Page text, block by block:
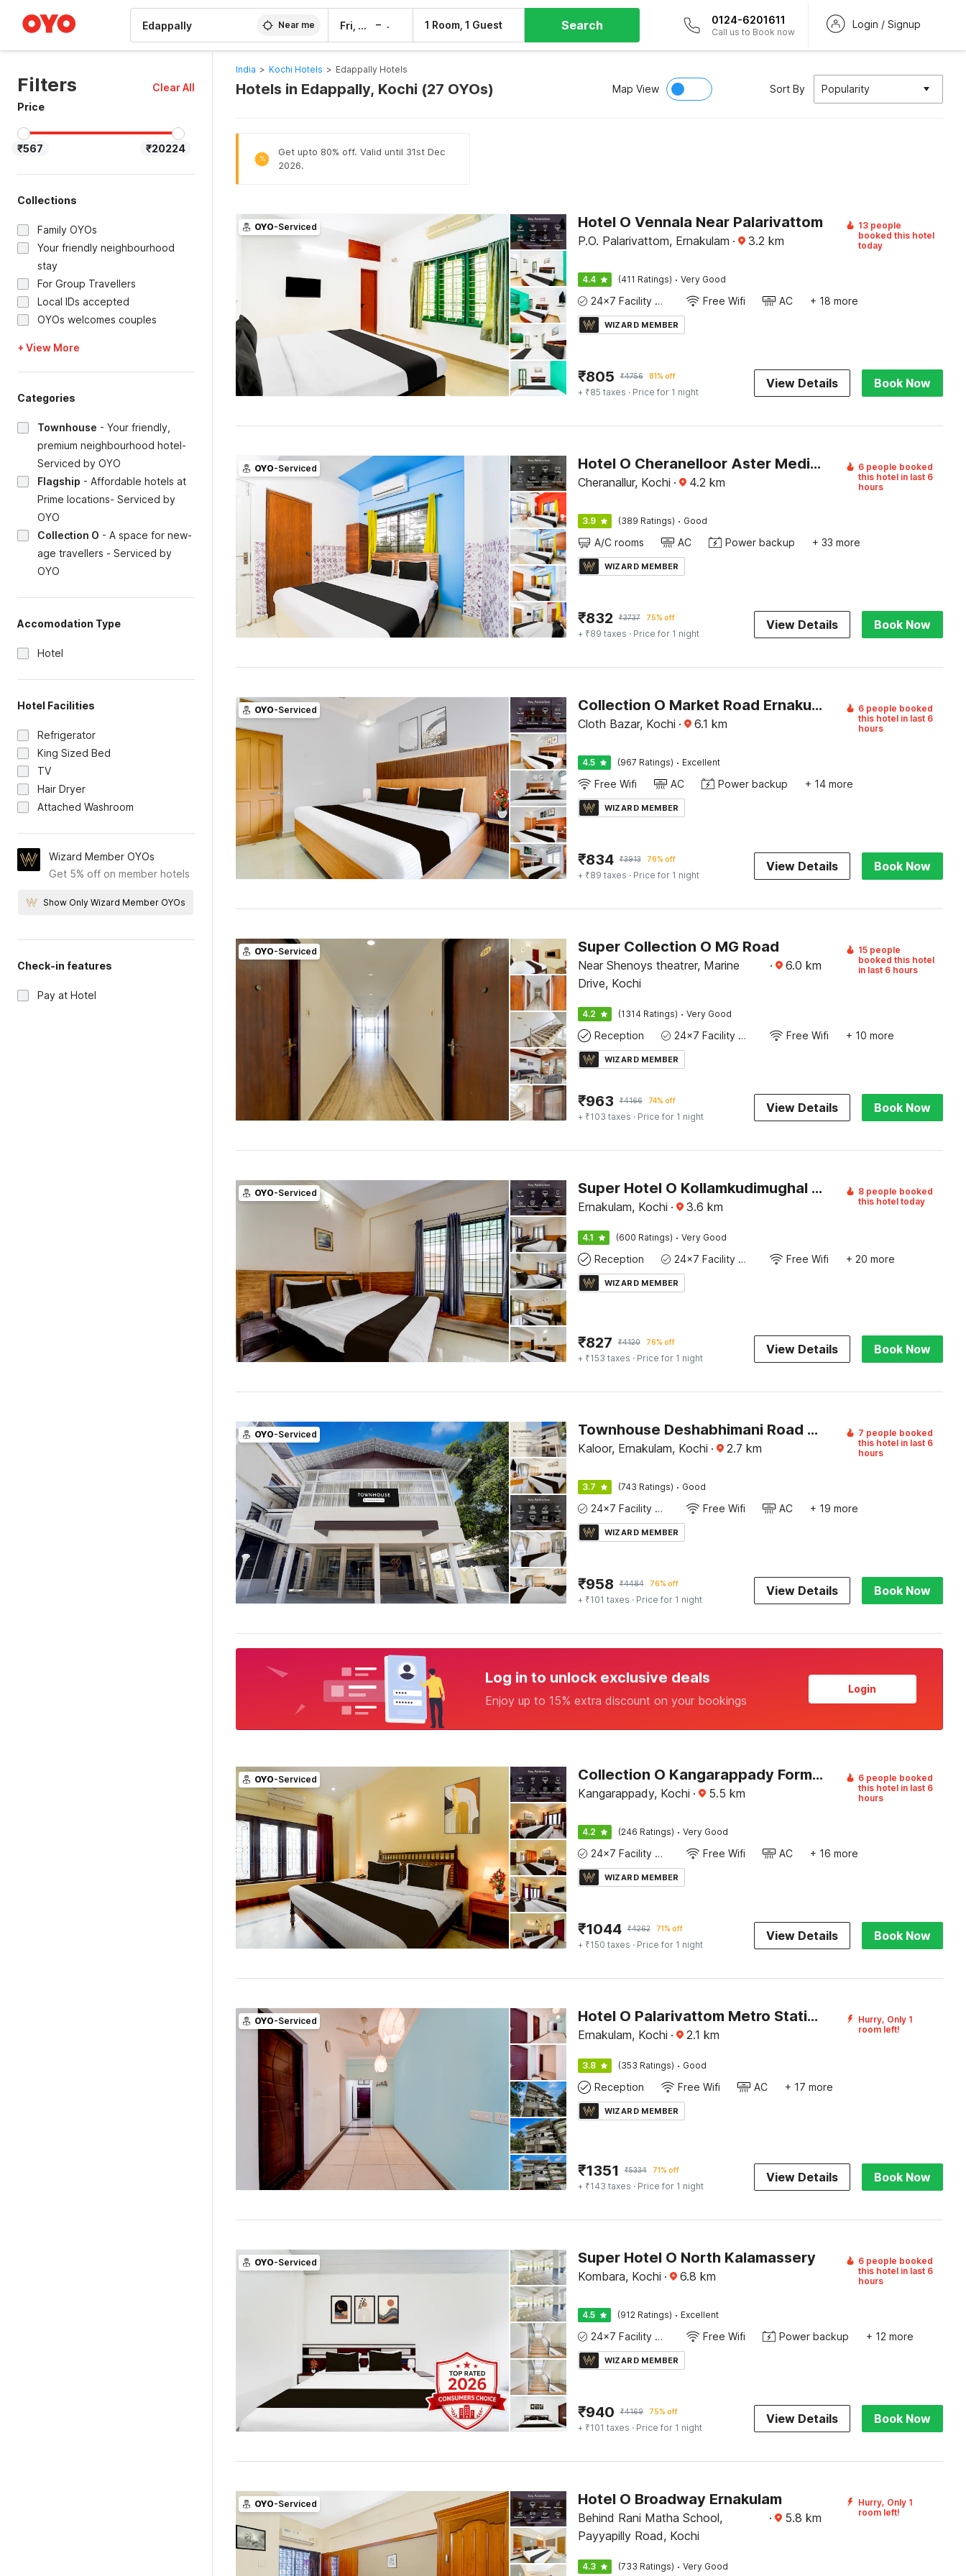
Near me Fri, 7 Aug – 1 Room, 1 Guest Search 0124-6201611
Call us to Book now
Login / Signup
Filters
Clear All
Price
₹567 ₹20224
Collections
Family OYOs
Your friendly neighbourhood
stay
For Group Travellers
Local IDs accepted
OYOs welcomes couples
+ View More
Categories
Townhouse - Your friendly,
premium neighbourhood hotel-
Serviced by OYO
Flagship - Affordable hotels at
Prime locations- Serviced by
OYO
Collection O - A space for new-
age travellers - Serviced by
OYO
Accomodation Type
Hotel
Hotel Facilities
Refrigerator
King Sized Bed
TV
Hair Dryer
Attached Washroom
Wizard Member OYOs
Get 5% off on member hotels
Show Only Wizard Member OYOs
Check-in features
Pay at Hotel
India > Kochi Hotels > Edappally Hotels
Hotels in Edappally, Kochi (27 OYOs) Map View Sort By Popularity
%
Get upto 80% off. Valid until 31st Dec
2026.
OYO-Serviced Hotel O Vennala Near Palarivattom
P.O. Palarivattom, Ernakulam · 3.2 km
13 people
booked this hotel
today
4.4 (411 Ratings) · Very Good
24x7 Facility Manager Free Wifi AC + 18 more
WIZARD MEMBER
₹805 ₹4756 81% off
+ ₹85 taxes · Price for 1 night
View Details Book Now
OYO-Serviced Hotel O Cheranelloor Aster Medicity Formerly Abriz Residency
Cheranallur, Kochi · 4.2 km
6 people booked
this hotel in last 6
hours
3.9 (389 Ratings) · Good
A/C rooms AC Power backup + 33 more
WIZARD MEMBER
₹832 ₹3737 75% off
+ ₹89 taxes · Price for 1 night
View Details Book Now
OYO-Serviced Collection O Market Road Ernakulam
Cloth Bazar, Kochi · 6.1 km
6 people booked
this hotel in last 6
hours
4.5 (967 Ratings) · Excellent
Free Wifi AC Power backup + 14 more
WIZARD MEMBER
₹834 ₹3913 76% off
+ ₹89 taxes · Price for 1 night
View Details Book Now
OYO-Serviced Super Collection O MG Road
Near Shenoys theatrer, Marine
Drive, Kochi
· 6.0 km
15 people
booked this hotel
in last 6 hours
4.2 (1314 Ratings) · Very Good
Reception 24x7 Facility Manager Free Wifi + 10 more
WIZARD MEMBER
₹963 ₹4166 74% off
+ ₹103 taxes · Price for 1 night
View Details Book Now
OYO-Serviced Super Hotel O Kollamkudimughal Kakkanad Formerly Diamond Inn
Ernakulam, Kochi · 3.6 km
8 people booked
this hotel today
4.1 (600 Ratings) · Very Good
Reception 24x7 Facility Manager Free Wifi + 20 more
WIZARD MEMBER
₹827 ₹4120 76% off
+ ₹153 taxes · Price for 1 night
View Details Book Now
OYO-Serviced Townhouse Deshabhimani Road Kaloor Kochi
Kaloor, Ernakulam, Kochi · 2.7 km
7 people booked
this hotel in last 6
hours
3.7 (743 Ratings) · Good
24x7 Facility Manager Free Wifi AC + 19 more
WIZARD MEMBER
₹958 ₹4484 76% off
+ ₹101 taxes · Price for 1 night
View Details Book Now
Log in to unlock exclusive deals
Enjoy up to 15% extra discount on your bookings
Login
OYO-Serviced Collection O Kangarappady Formerly Cochin Residency
Kangarappady, Kochi · 5.5 km
6 people booked
this hotel in last 6
hours
4.2 (246 Ratings) · Very Good
24x7 Facility Manager Free Wifi AC + 16 more
WIZARD MEMBER
₹1044 ₹4262 71% off
+ ₹150 taxes · Price for 1 night
View Details Book Now
OYO-Serviced Hotel O Palarivattom Metro Station Formerly South Gate
Ernakulam, Kochi · 2.1 km
Hurry, Only 1
room left!
3.8 (353 Ratings) · Good
Reception Free Wifi AC + 17 more
WIZARD MEMBER
₹1351 ₹5334 71% off
+ ₹143 taxes · Price for 1 night
View Details Book Now
OYO-Serviced Super Hotel O North Kalamassery
Kombara, Kochi · 6.8 km
6 people booked
this hotel in last 6
hours
4.5 (912 Ratings) · Excellent
24x7 Facility Manager Free Wifi Power backup + 12 more
WIZARD MEMBER
₹940 ₹4169 75% off
+ ₹101 taxes · Price for 1 night
View Details Book Now
OYO-Serviced Hotel O Broadway Ernakulam
Behind Rani Matha School,
Payyapilly Road, Kochi
· 5.8 km
Hurry, Only 1
room left!
4.3 (733 Ratings) · Very Good